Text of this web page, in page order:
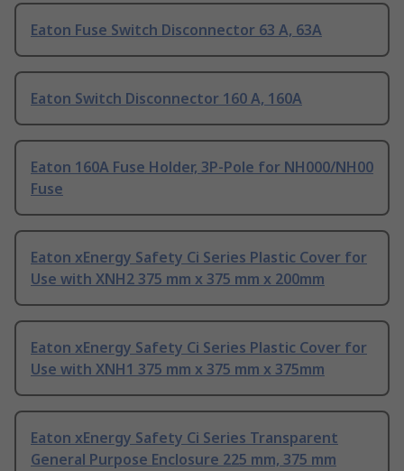
Eaton Fuse Switch Disconnector 63 A, 63A
Eaton Switch Disconnector 160 A, 160A
Eaton 160A Fuse Holder, 3P-Pole for NH000/NH00
Fuse
Eaton xEnergy Safety Ci Series Plastic Cover for
Use with XNH2 375 mm x 375 mm x 200mm
Eaton xEnergy Safety Ci Series Plastic Cover for
Use with XNH1 375 mm x 375 mm x 375mm
Eaton xEnergy Safety Ci Series Transparent
General Purpose Enclosure 225 mm, 375 mm